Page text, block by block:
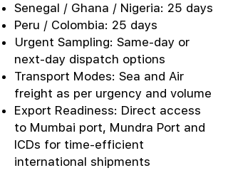
Senegal / Ghana / Nigeria: 25 days
Peru / Colombia: 25 days
Urgent Sampling: Same-day or
next-day dispatch options
Transport Modes: Sea and Air
freight as per urgency and volume
Export Readiness: Direct access
to Mumbai port, Mundra Port and
ICDs for time-efficient
international shipments